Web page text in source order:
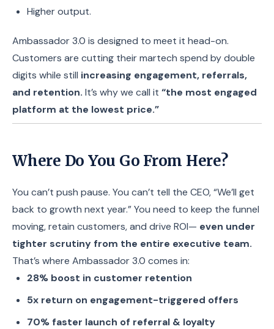
Higher output.
Ambassador 3.0 is designed to meet it head-on.
Customers are cutting their martech spend by double
digits while still increasing engagement, referrals,
and retention. It’s why we call it “the most engaged
platform at the lowest price.”
Where Do You Go From Here?
You can’t push pause. You can’t tell the CEO, “We’ll get
back to growth next year.” You need to keep the funnel
moving, retain customers, and drive ROI— even under
tighter scrutiny from the entire executive team.
That’s where Ambassador 3.0 comes in:
28% boost in customer retention
5x return on engagement-triggered offers
70% faster launch of referral & loyalty